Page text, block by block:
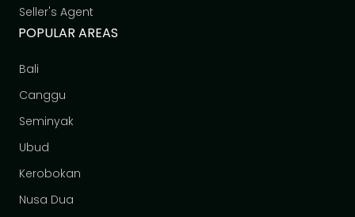
Seller's Agent
POPULAR AREAS
Bali
Canggu
Seminyak
Ubud
Kerobokan
Nusa Dua